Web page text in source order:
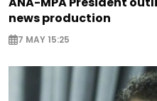
news production
7 MAY 15:25